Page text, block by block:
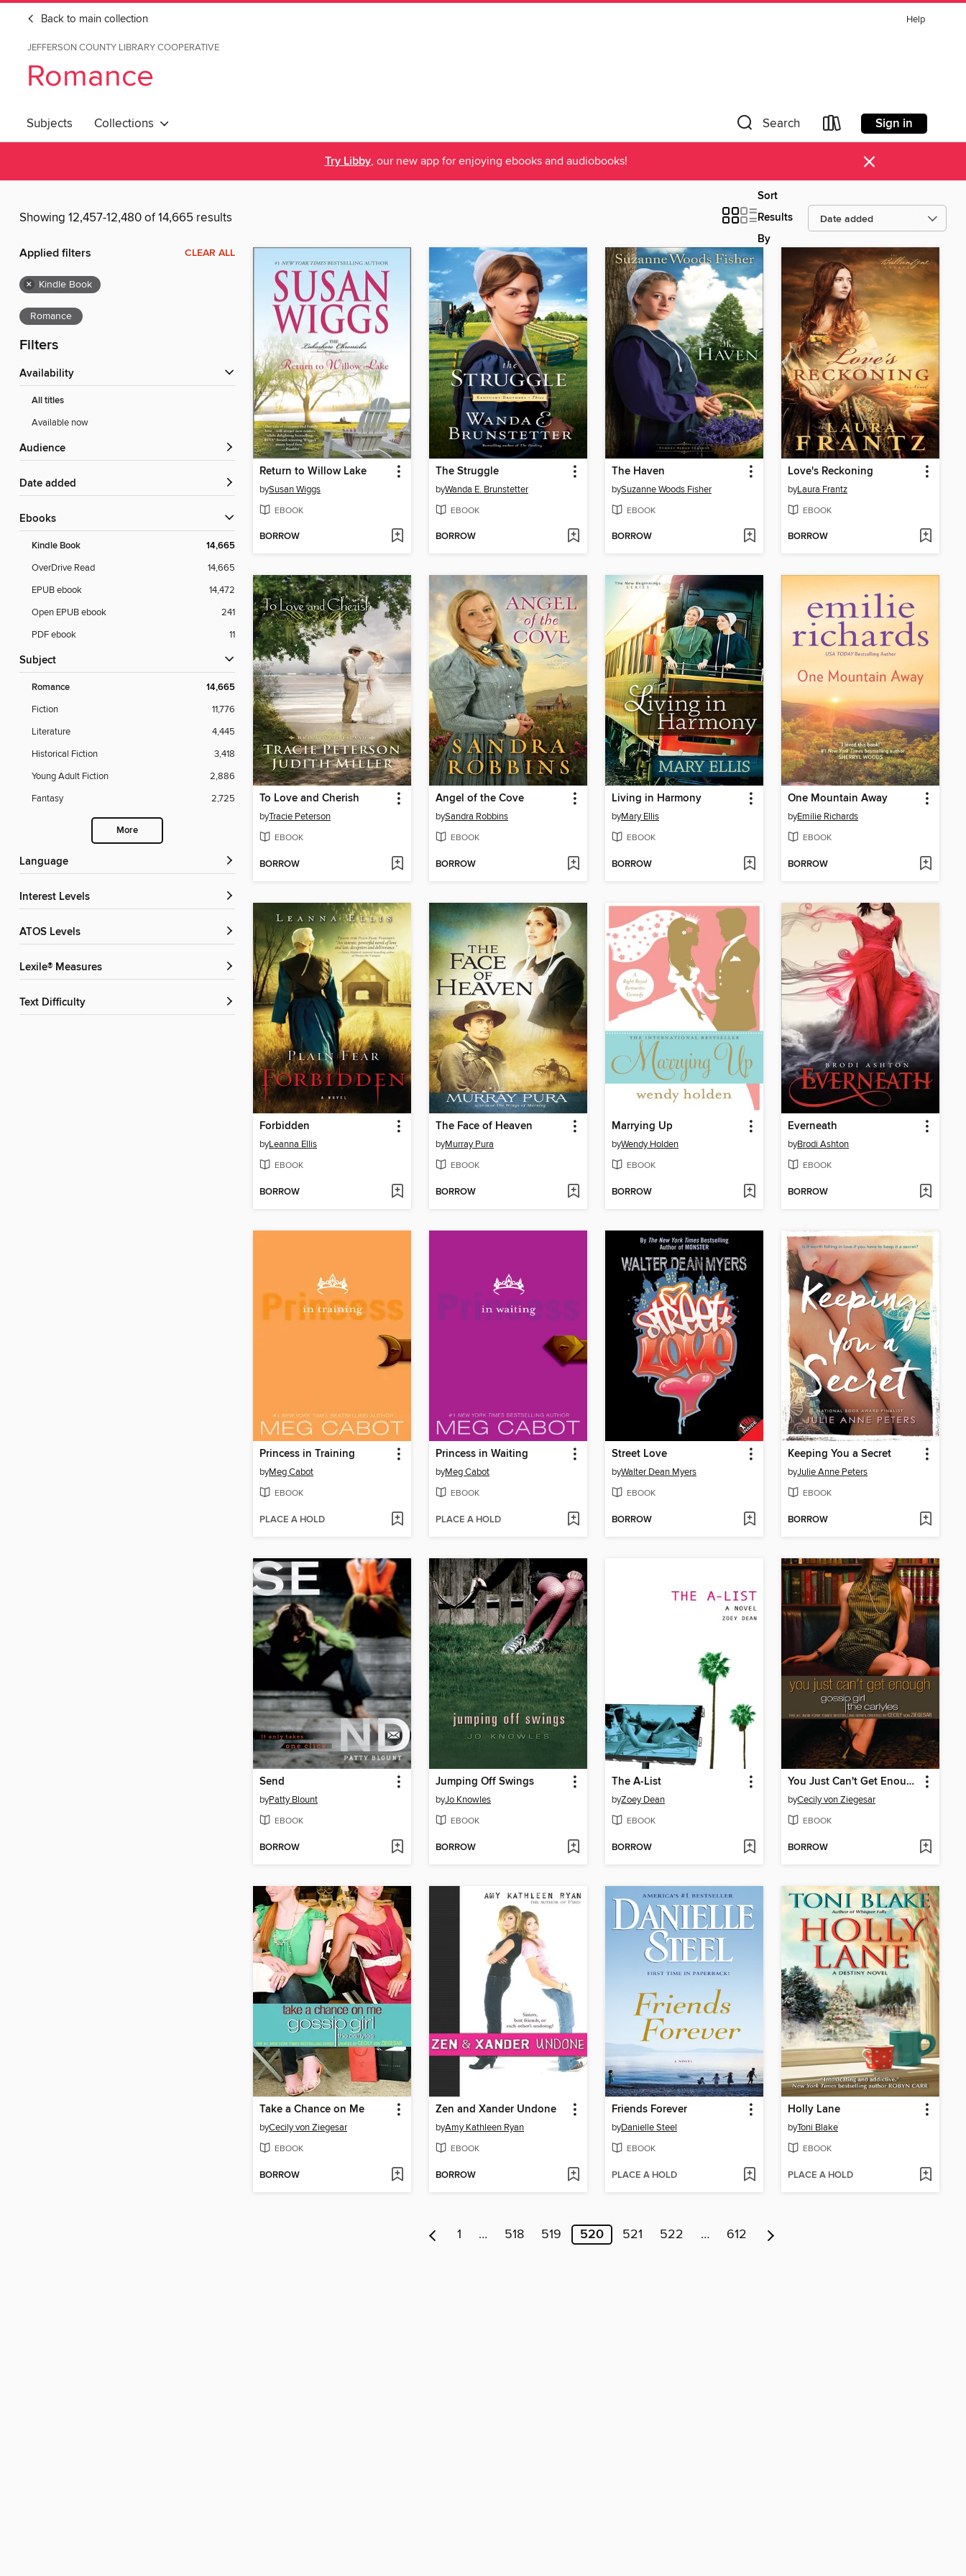
Back to main collection Help
JEFFERSON COUNTY LIBRARY COOPERATIVE
Romance
Subjects Collections Search Sign in
Try Libby, our new app for enjoying ebooks and audiobooks! ×
Showing 12,457-12,480 of 14,665 results
Sort
Results
By
Applied filters CLEAR ALL
× Kindle Book
Romance
Filters
Availability
All titles
Available now
Audience
Date added
ebooks
Kindle Book 14,665
OverDrive Read
14,665
EPUB ebook
14,472
Open EPUB ebook
241
PDF ebook
11
Subject
Romance 14,665
Fiction
11,776
Literature
4,445
Historical Fiction
3,418
Young Adult Fiction
2,886
Fantasy
2,725
More
Language
Interest Levels
ATOS Levels
Lexile® Measures
Text Difficulty
Return to Willow Lake
bySusan Wiggs
EBOOK
BORROW
The Struggle
byWanda E. Brunstetter
EBOOK
BORROW
The Haven
bySuzanne Woods Fisher
EBOOK
BORROW
Love's Reckoning
byLaura Frantz
EBOOK
BORROW
To Love and Cherish
byTracie Peterson
EBOOK
BORROW
Angel of the Cove
bySandra Robbins
EBOOK
BORROW
Living in Harmony
byMary Ellis
EBOOK
BORROW
One Mountain Away
byEmilie Richards
EBOOK
BORROW
Forbidden
byLeanna Ellis
EBOOK
BORROW
The Face of Heaven
byMurray Pura
EBOOK
BORROW
Marrying Up
byWendy Holden
EBOOK
BORROW
Everneath
byBrodi Ashton
EBOOK
BORROW
Princess in Training
byMeg Cabot
EBOOK
PLACE A HOLD
Princess in Waiting
byMeg Cabot
EBOOK
PLACE A HOLD
Street Love
byWalter Dean Myers
EBOOK
BORROW
Keeping You a Secret
byJulie Anne Peters
EBOOK
BORROW
Send
byPatty Blount
EBOOK
BORROW
Jumping Off Swings
byJo Knowles
EBOOK
BORROW
The A-List
byZoey Dean
EBOOK
BORROW
You Just Can't Get Enough
byCecily von Ziegesar
EBOOK
BORROW
Take a Chance on Me
byCecily von Ziegesar
EBOOK
BORROW
Zen and Xander Undone
byAmy Kathleen Ryan
EBOOK
BORROW
Friends Forever
byDanielle Steel
EBOOK
PLACE A HOLD
Holly Lane
byToni Blake
EBOOK
PLACE A HOLD
1 … 518 519 520 521 522 … 612